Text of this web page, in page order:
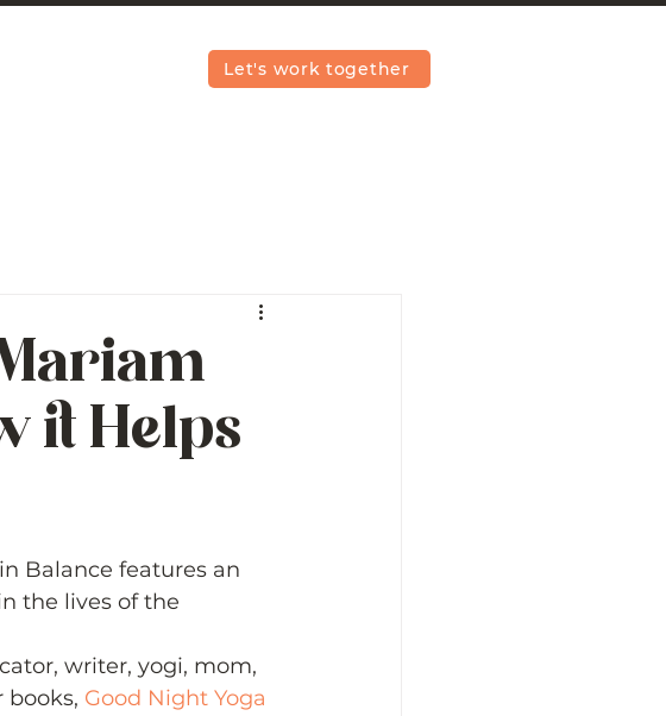
Let's work together
it Helps
Balance features an
the lives of the
writer, yogi, mom,
Good Night Yoga